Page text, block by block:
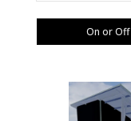
On or